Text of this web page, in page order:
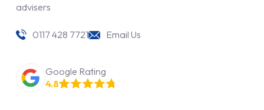
advisers
0117 428 7721 Email Us
Google Rating
4.8